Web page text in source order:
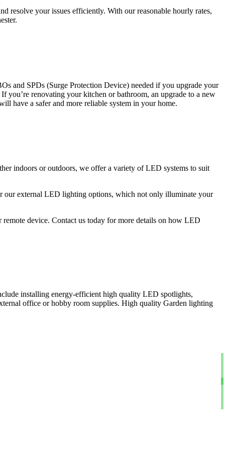
resolve your issues efficiently. With our reasonable hourly rates,
and SPDs (Surge Protection Device) needed if you upgrade your
renovating your kitchen or bathroom, an upgrade to a new
have a safer and more reliable system in your home.
indoors or outdoors, we offer a variety of LED systems to suit
our external LED lighting options, which not only illuminate your
device. Contact us today for more details on how LED
installing energy-efficient high quality LED spotlights,
office or hobby room supplies. High quality Garden lighting